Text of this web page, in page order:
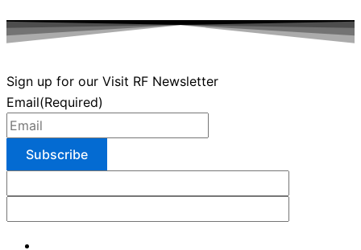
Sign up for our Visit RF Newsletter
Email(Required)